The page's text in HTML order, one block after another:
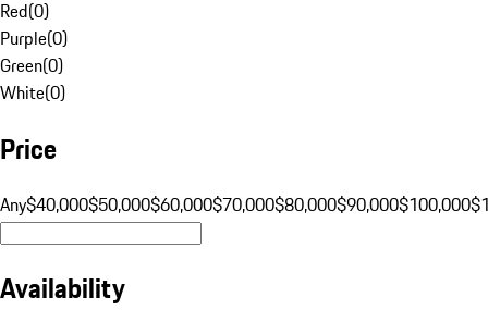
Red(0)
Purple(0)
Green(0)
White(0)
Price
Any$40,000$50,000$60,000$70,000$80,000$90,000$100,000
Availability